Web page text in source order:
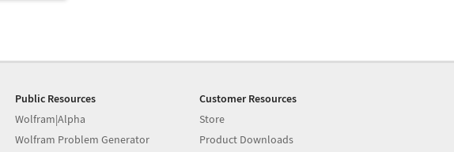
Public Resources
Wolfram|Alpha
Wolfram Problem Generator
Customer Resources
Store
Product Downloads